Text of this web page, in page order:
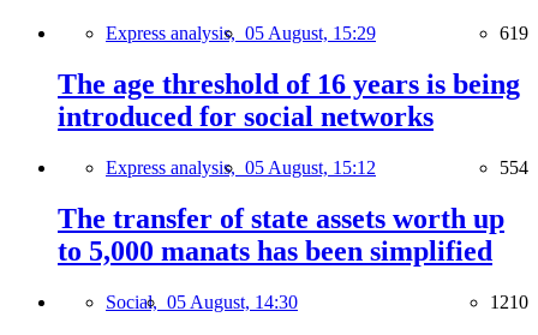
Express analysis, 05 August, 15:29 619
The age threshold of 16 years is being
introduced for social networks
Express analysis, 05 August, 15:12 554
The transfer of state assets worth up
to 5,000 manats has been simplified
Social, 05 August, 14:30 1210